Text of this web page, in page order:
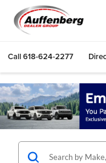
Call618-624-2277